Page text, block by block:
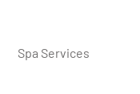
Spa Services